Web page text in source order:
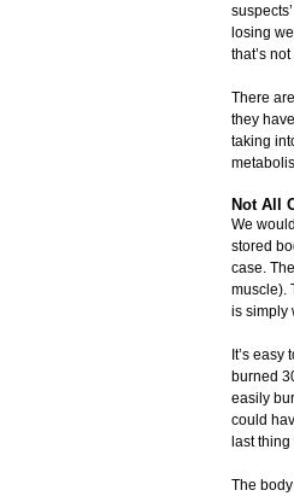
losing
that’s
There
they
taking
Not All
We
stored
case.
muscle).
is simply
It’s
burned
easily
could
last
The